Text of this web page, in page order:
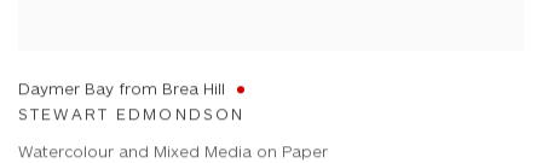
Daymer Bay from Brea Hill
STEWART EDMONDSON
Watercolour and Mixed Media on Paper